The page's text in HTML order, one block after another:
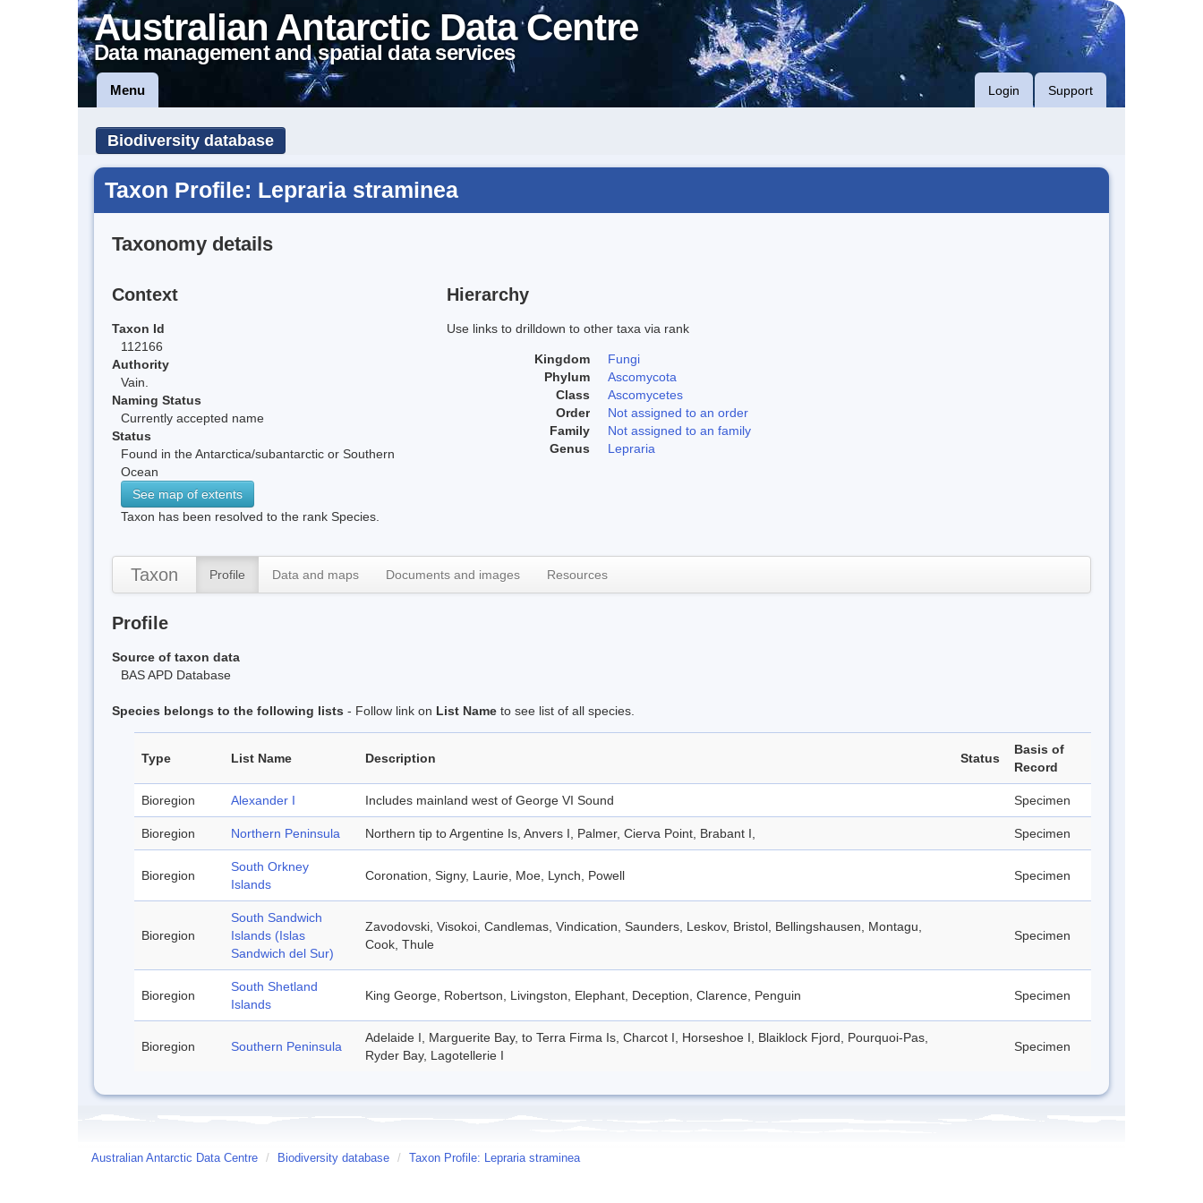
Australian Antarctic Data Centre
Data management and spatial data services
Menu Login Support
Biodiversity database
Taxon Profile: Lepraria straminea
Taxonomy details
Context
Taxon Id
112166
Authority
Vain.
Naming Status
Currently accepted name
Status
Found in the Antarctica/subantarctic or Southern
Ocean
See map of extents
Taxon has been resolved to the rank Species.
Hierarchy
Use links to drilldown to other taxa via rank
Kingdom
Fungi
Phylum
Ascomycota
Class
Ascomycetes
Order
Not assigned to an order
Family
Not assigned to an family
Genus
Lepraria
Taxon Profile Data and maps Documents and images Resources
Profile
Source of taxon data
BAS APD Database
Species belongs to the following lists - Follow link on List Name to see list of all species.
Type List Name Description Status
Basis of
Record
Bioregion Alexander I Includes mainland west of George VI Sound Specimen
Bioregion Northern Peninsula Northern tip to Argentine Is, Anvers I, Palmer, Cierva Point, Brabant I, Specimen
Bioregion
South Orkney
Islands
Coronation, Signy, Laurie, Moe, Lynch, Powell Specimen
Bioregion
South Sandwich
Islands (Islas
Sandwich del Sur)
Zavodovski, Visokoi, Candlemas, Vindication, Saunders, Leskov, Bristol, Bellingshausen, Montagu,
Cook, Thule
Specimen
Bioregion
South Shetland
Islands
King George, Robertson, Livingston, Elephant, Deception, Clarence, Penguin Specimen
Bioregion Southern Peninsula
Adelaide I, Marguerite Bay, to Terra Firma Is, Charcot I, Horseshoe I, Blaiklock Fjord, Pourquoi-Pas,
Ryder Bay, Lagotellerie I
Specimen
Australian Antarctic Data Centre / Biodiversity database / Taxon Profile: Lepraria straminea